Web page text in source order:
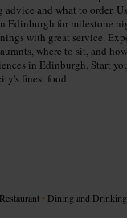
advice and what to order.
Edinburgh for milestone
with great service.
where to sit, and
in Edinburgh. Start
finest food.
Restaurant • Dining and Drinking